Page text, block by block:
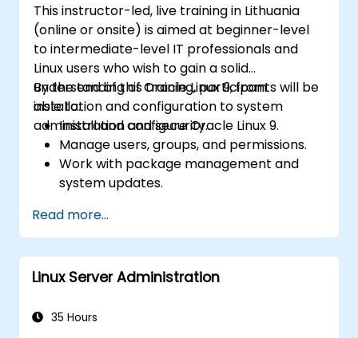
This instructor-led, live training in Lithuania
(online or onsite) is aimed at beginner-level
to intermediate-level IT professionals and
Linux users who wish to gain a solid
understanding of Oracle Linux 9, from
installation and configuration to system
administration and security.
By the end of this training, participants will be
able to:
Install and configure Oracle Linux 9.
Manage users, groups, and permissions.
Work with package management and
system updates.
solutions.
Implement security best practices.
Automate tasks using shell scripting.
Read more...
Linux Server Administration
35 Hours